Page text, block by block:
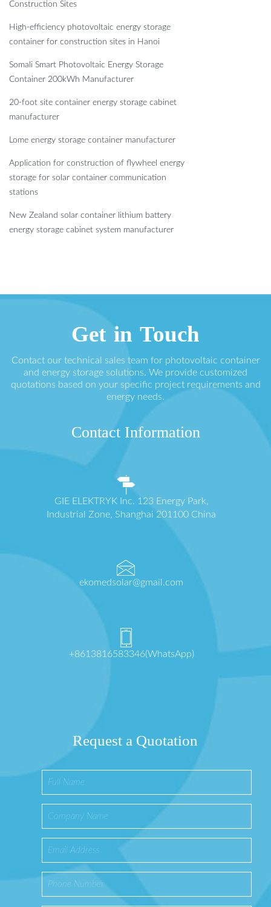
Construction Sites
High-efficiency photovoltaic energy storage
container for construction sites in Hanoi
Somali Smart Photovoltaic Energy Storage
Container 200kWh Manufacturer
20-foot site container energy storage cabinet
manufacturer
Lome energy storage container manufacturer
Application for construction of flywheel energy
storage for solar container communication
stations
New Zealand solar container lithium battery
energy storage cabinet system manufacturer
Get in Touch
Contact our technical sales team for photovoltaic container
and energy storage solutions. We provide customized
quotations based on your specific project requirements and
energy needs.
Contact Information
GIE ELEKTRYK Inc. 123 Energy Park,
Industrial Zone, Shanghai 201100 China
ekomedsolar@gmail.com
+8613816583346(WhatsApp)
Request a Quotation